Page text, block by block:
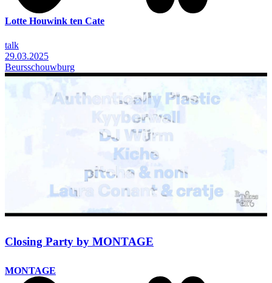
Lotte Houwink ten Cate
talk
29.03.2025
Beursschouwburg
Closing Party by MONTAGE
MONTAGE